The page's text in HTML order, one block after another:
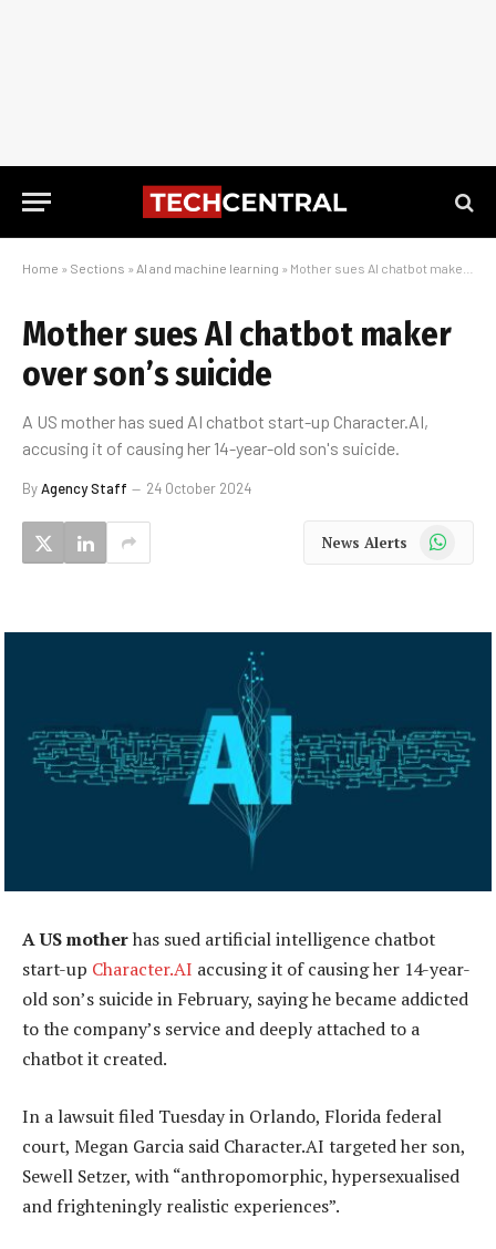
Home » Sections » AI and machine learning » Mother sues AI chatbot maker over son’s suicide
Mother sues AI chatbot maker
over son’s suicide
A US mother has sued AI chatbot start-up Character.AI,
accusing it of causing her 14-year-old son's suicide.
ByAgency Staff 24 October 2024
News Alerts WhatsApp
A US motherhas sued artificial intelligence chatbot
start-up Character.AI accusing it of causing her 14-year-
old son’s suicide in February, saying he became addicted
to the company’s service and deeply attached to a
chatbot it created.
In a lawsuit filed Tuesday in Orlando, Florida federal
court, Megan Garcia said Character.AI targeted her son,
Sewell Setzer, with “anthropomorphic, hypersexualised
and frighteningly realistic experiences”.